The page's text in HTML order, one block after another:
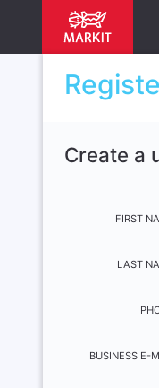
Create a
FIRST
LAST
BUSINESS E-